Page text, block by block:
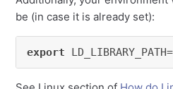
be (in case it is already set):
export LD_LIBRARY_PATH=